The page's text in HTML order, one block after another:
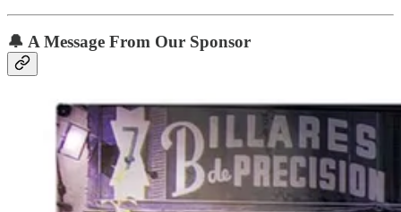
🔔 A Message From Our Sponsor